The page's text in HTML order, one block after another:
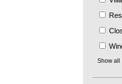
Show all